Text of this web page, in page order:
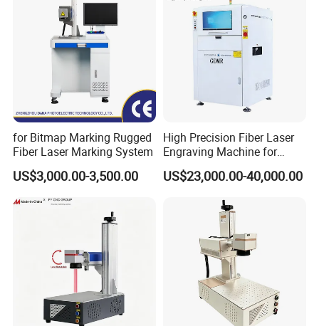
for Bitmap Marking Rugged
Fiber Laser Marking System
US$3,000.00-3,500.00
High Precision Fiber Laser
Engraving Machine for
Versatile Marking
US$23,000.00-40,000.00